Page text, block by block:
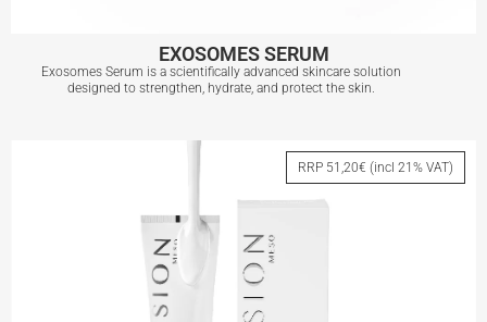
EXOSOMES SERUM
Exosomes Serum is a scientifically advanced skincare solution
designed to strengthen, hydrate, and protect the skin.
RRP 51,20€ (incl 21% VAT)